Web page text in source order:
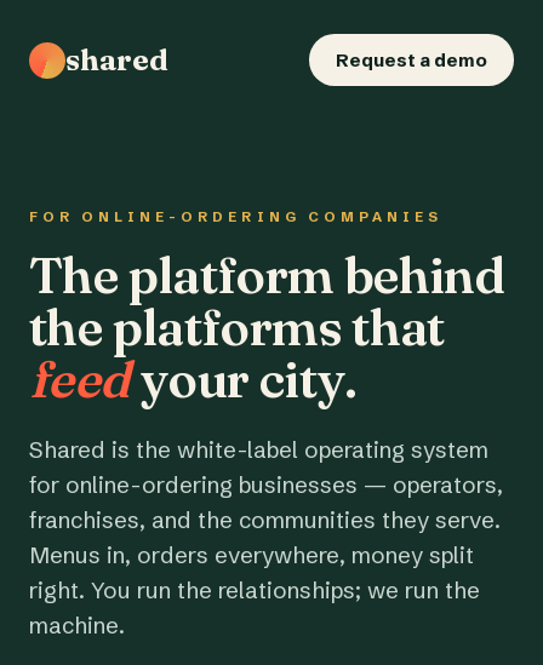
shared Request a demo
FOR ONLINE-ORDERING COMPANIES
The platform behind
the platforms that
feedyour city.
Shared is the white-label operating system
for online-ordering businesses — operators,
franchises, and the communities they serve.
Menus in, orders everywhere, money split
right. You run the relationships; we run the
machine.